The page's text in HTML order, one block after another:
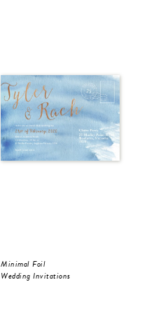
Minimal Foil
Wedding Invitations